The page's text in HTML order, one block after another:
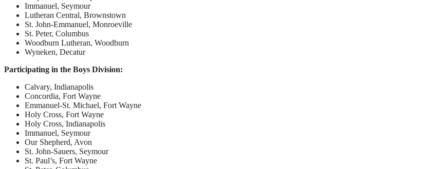
Immanuel, Seymour
Lutheran Central, Brownstown
St. John-Emmanuel, Monroeville
St. Peter, Columbus
Woodburn Lutheran, Woodburn
Wyneken, Decatur
Participating in the Boys Division:
Calvary, Indianapolis
Concordia, Fort Wayne
Emmanuel-St. Michael, Fort Wayne
Holy Cross, Fort Wayne
Holy Cross, Indianapolis
Immanuel, Seymour
Our Shepherd, Avon
St. John-Sauers, Seymour
St. Paul’s, Fort Wayne